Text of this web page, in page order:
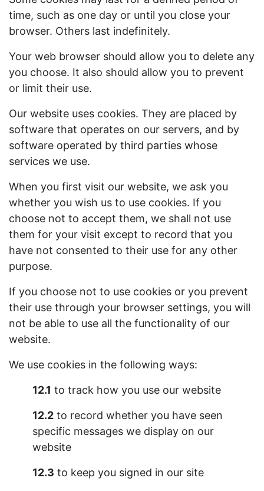
time, such as one day or until you close your
browser. Others last indefinitely.
Your web browser should allow you to delete any
you choose. It also should allow you to prevent
or limit their use.
Our website uses cookies. They are placed by
software that operates on our servers, and by
software operated by third parties whose
services we use.
When you first visit our website, we ask you
whether you wish us to use cookies. If you
choose not to accept them, we shall not use
them for your visit except to record that you
have not consented to their use for any other
purpose.
If you choose not to use cookies or you prevent
their use through your browser settings, you will
not be able to use all the functionality of our
website.
We use cookies in the following ways:
12.1 to track how you use our website
12.2 to record whether you have seen
specific messages we display on our
website
12.3 to keep you signed in our site